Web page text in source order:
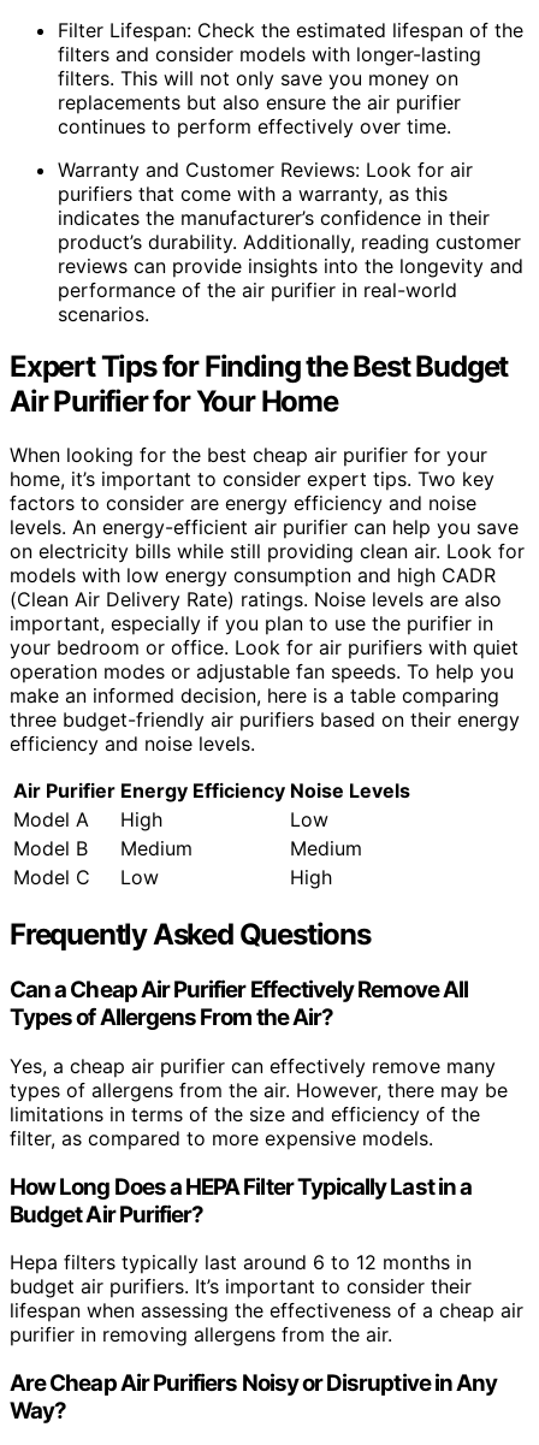
Filter Lifespan: Check the estimated lifespan of the
filters and consider models with longer-lasting
filters. This will not only save you money on
replacements but also ensure the air purifier
continues to perform effectively over time.
Warranty and Customer Reviews: Look for air
purifiers that come with a warranty, as this
indicates the manufacturer’s confidence in their
product’s durability. Additionally, reading customer
reviews can provide insights into the longevity and
performance of the air purifier in real-world
scenarios.
Expert Tips for Finding the Best Budget
Air Purifier for Your Home
When looking for the best cheap air purifier for your
home, it’s important to consider expert tips. Two key
factors to consider are energy efficiency and noise
levels. An energy-efficient air purifier can help you save
on electricity bills while still providing clean air. Look for
models with low energy consumption and high CADR
(Clean Air Delivery Rate) ratings. Noise levels are also
important, especially if you plan to use the purifier in
your bedroom or office. Look for air purifiers with quiet
operation modes or adjustable fan speeds. To help you
make an informed decision, here is a table comparing
three budget-friendly air purifiers based on their energy
efficiency and noise levels.
Air Purifier Energy Efficiency Noise Levels
Model A
High
Low
Model B
Medium
Medium
Model C
Low High
Frequently Asked Questions
Can a Cheap Air Purifier Effectively Remove All
Types of Allergens From the Air?
Yes, a cheap air purifier can effectively remove many
types of allergens from the air. However, there may be
limitations in terms of the size and efficiency of the
filter, as compared to more expensive models.
How Long Does a HEPA Filter Typically Last in a
Budget Air Purifier?
Hepa filters typically last around 6 to 12 months in
budget air purifiers. It’s important to consider their
lifespan when assessing the effectiveness of a cheap air
purifier in removing allergens from the air.
Are Cheap Air Purifiers Noisy or Disruptive in Any
Way?